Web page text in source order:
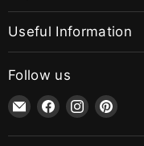
Useful Information
Follow us
Email
jaycotts.co.uk
-
Find
on
Find
on
Find
on